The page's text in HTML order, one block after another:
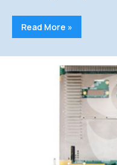
Read More »